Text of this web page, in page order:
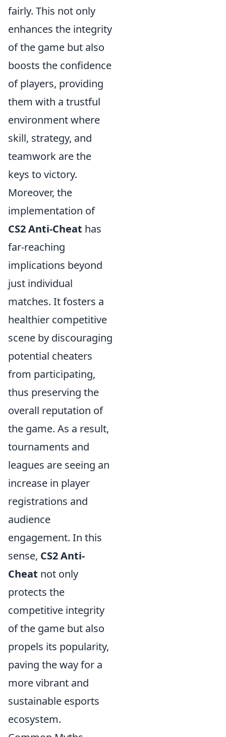
fairly. This not only
enhances the integrity
of the game but also
boosts the confidence
of players, providing
them with a trustful
environment where
skill, strategy, and
teamwork are the
keys to victory.
Moreover, the
implementation of
CS2 Anti-Cheat has
far-reaching
implications beyond
just individual
matches. It fosters a
healthier competitive
scene by discouraging
potential cheaters
from participating,
thus preserving the
overall reputation of
the game. As a result,
tournaments and
leagues are seeing an
increase in player
registrations and
audience
engagement. In this
sense, CS2 Anti-
Cheat not only
protects the
competitive integrity
of the game but also
propels its popularity,
paving the way for a
more vibrant and
sustainable esports
ecosystem.